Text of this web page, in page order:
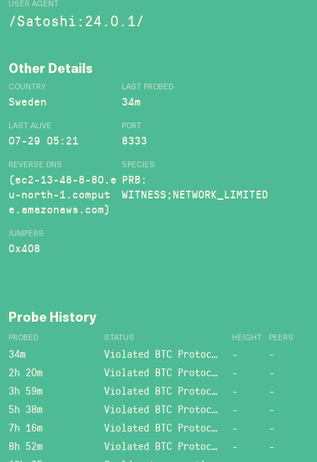
USER AGENT
/Satoshi:24.0.1/
Other Details
COUNTRY
Sweden
LAST PROBED
34m
LAST ALIVE
07-29 05:21
PORT
8333
REVERSE DNS
(ec2-13-48-8-80.e
u-north-1.comput
e.amazonaws.com)
SPECIES
PRB:
WITNESS;NETWORK_LIMITED
JUMPERS
0x408
Probe History
PROBED STATUS HEIGHT PEERS
34m Violated BTC Protocol: Bad header length! -
-
2h 20m
Violated BTC Protocol: Bad header length! -
-
3h 59m
Violated BTC Protocol: Bad header length! -
-
5h 38m
Violated BTC Protocol: Bad header length! -
-
7h 16m
Violated BTC Protocol: Bad header length! -
-
8h 52m
Violated BTC Protocol: Bad header length! -
-